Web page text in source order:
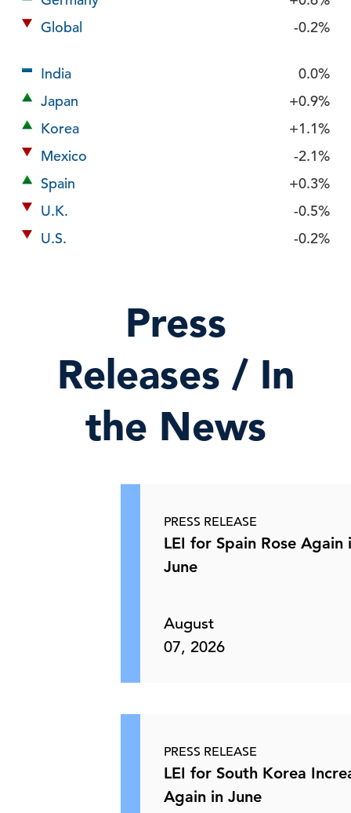
Global
-0.2%
India
0.0%
Japan
+0.9%
Korea
+1.1%
Mexico
-2.1%
Spain
+0.3%
U.K.
-0.5%
U.S.
-0.2%
Press
Releases / In
the News
PRESS RELEASE
LEI for Spain Rose Again
June
August
07, 2026
PRESS RELEASE
LEI for South Korea
Again in June